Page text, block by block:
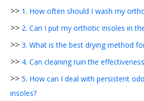
>> 1. How often should I wash my
>> 2. Can I put my orthotic insoles in
>> 3. What is the best drying method
>> 4. Can cleaning ruin the
>> 5. How can I deal with persistent
insoles?